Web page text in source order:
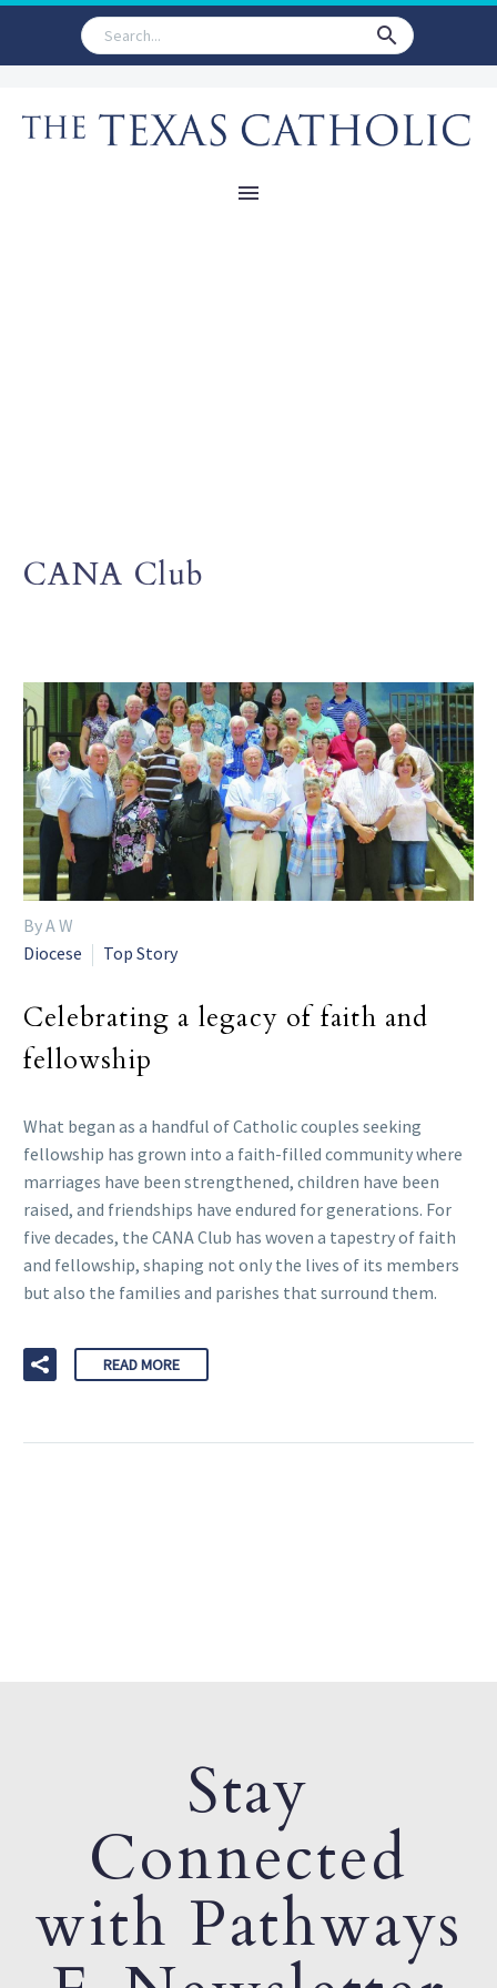
CANA Club
By A W
Diocese
Top Story
Celebrating a legacy of faith and
fellowship
What began as a handful of Catholic couples seeking
fellowship has grown into a faith-filled community where
marriages have been strengthened, children have been
raised, and friendships have endured for generations. For
five decades, the CANA Club has woven a tapestry of faith
and fellowship, shaping not only the lives of its members
but also the families and parishes that surround them.
READ MORE
Stay
Connected
with Pathways